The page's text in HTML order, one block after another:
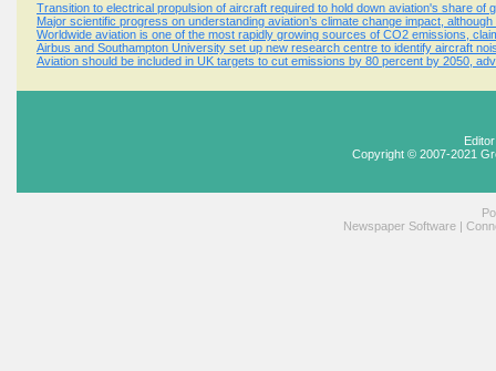
Transition to electrical propulsion of aircraft required to hold down aviation's share of
Major scientific progress on understanding aviation’s climate change impact,
Worldwide aviation is one of the most rapidly growing sources of CO2 emissions,
Airbus and Southampton University set up new research centre to identify aircraft
Aviation should be included in UK targets to cut emissions by 80 percent by 2050,
Copyright © 2007-2021
Newspaper Software |